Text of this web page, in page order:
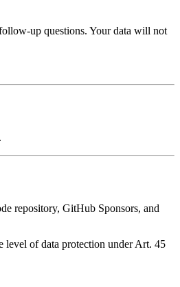
up questions. Your data will not
repository, GitHub Sponsors, and
level of data protection under Art. 45